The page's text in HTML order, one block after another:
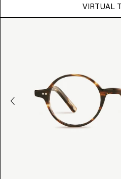
VIRTUAL